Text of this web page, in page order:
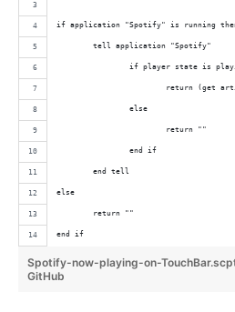
if application "Spotify" is running
	tell application "Spotify"
if player state is
return (get
		else
			return ""
		end if
	end tell
else
	return ""
end if
Spotify-now-playing-on-
GitHub